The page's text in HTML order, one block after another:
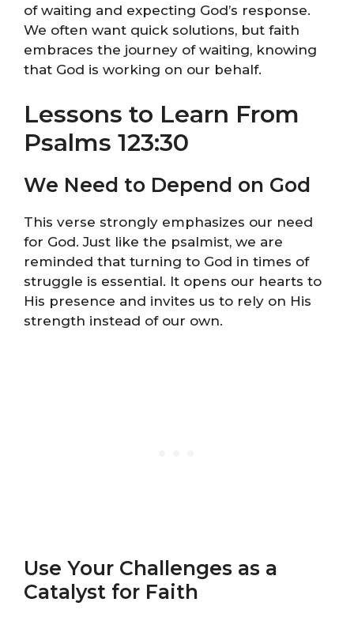
of waiting and expecting God’s response.
We often want quick solutions, but faith
embraces the journey of waiting, knowing
that God is working on our behalf.
Lessons to Learn From
Psalms 123:30
We Need to Depend on God
This verse strongly emphasizes our need
for God. Just like the psalmist, we are
reminded that turning to God in times of
struggle is essential. It opens our hearts to
His presence and invites us to rely on His
strength instead of our own.
Use Your Challenges as a
Catalyst for Faith